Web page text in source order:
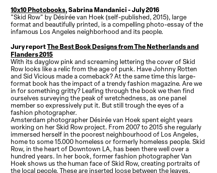
10x10 Photobooks, Sabrina Mandanici - July 2016
"Skid Row" by Désirée van Hoek (self-published, 2015), large
format and beautifully printed, is a compelling photo-essay of the
infamous Los Angeles neighborhood and its people.
Jury reportThe Best Book Designs from The Netherlands and
Flanders 2015
With its dayglow pink and screaming lettering the cover of Skid
Row looks like a relic from the age of punk. Have Johnny Rotten
and Sid Vicious made a comeback? At the same time this large-
format book has the impact of a trendy fashion magazine. Are we
in for something gritty? Leafing through the book we then find
ourselves surveying the peak of wretchedness, as one panel
member so expressively put it. But still trough the eyes of a
fashion photographer.
Amsterdam photographer Désirée van Hoek spent eight years
working on her Skid Row project. From 2007 to 2015 she regularly
immersed herself in the poorest neighbourhood of Los Angeles,
home to some 15.000 homeless or formerly homeless people. Skid
Row, in the heart of Downtown LA, has been there well over a
hundred years. In her book, former fashion photographer Van
Hoek shows us the human face of Skid Row, creating portraits of
the local people. These are inserted loose between the leaves,